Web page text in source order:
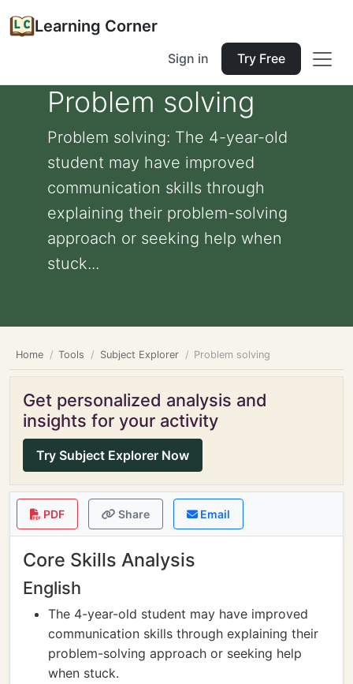
Learning Corner
Sign in Try Free
Problem solving
Problem solving: The 4-year-old
student may have improved
communication skills through
explaining their problem-solving
approach or seeking help when
stuck...
Home Tools Subject Explorer Problem solving
Get personalized analysis and
insights for your activity
Try Subject Explorer Now
PDF Share Email
Core Skills Analysis
English
The 4-year-old student may have improved
communication skills through explaining their
problem-solving approach or seeking help
when stuck.